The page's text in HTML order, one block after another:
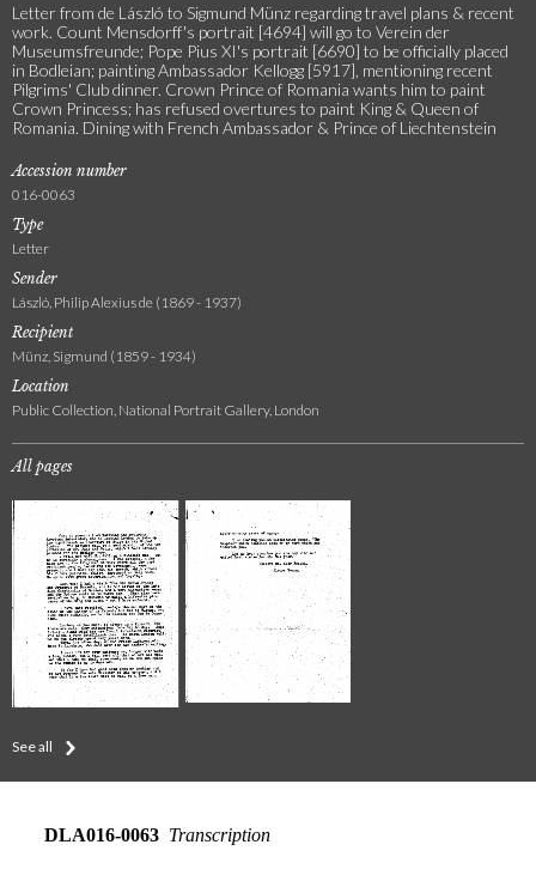
Letter from de László to Sigmund Münz regarding travel plans & recent
work. Count Mensdorff's portrait [4694] will go to Verein der
Museumsfreunde; Pope Pius XI's portrait [6690] to be officially placed
in Bodleian; painting Ambassador Kellogg [5917], mentioning recent
Pilgrims' Club dinner. Crown Prince of Romania wants him to paint
Crown Princess; has refused overtures to paint King & Queen of
Romania. Dining with French Ambassador & Prince of Liechtenstein
Accession number
016-0063
Type
Letter
Sender
László, Philip Alexius de (1869 - 1937)
Recipient
Münz, Sigmund (1859 - 1934)
Location
Public Collection, National Portrait Gallery, London
All pages
See all